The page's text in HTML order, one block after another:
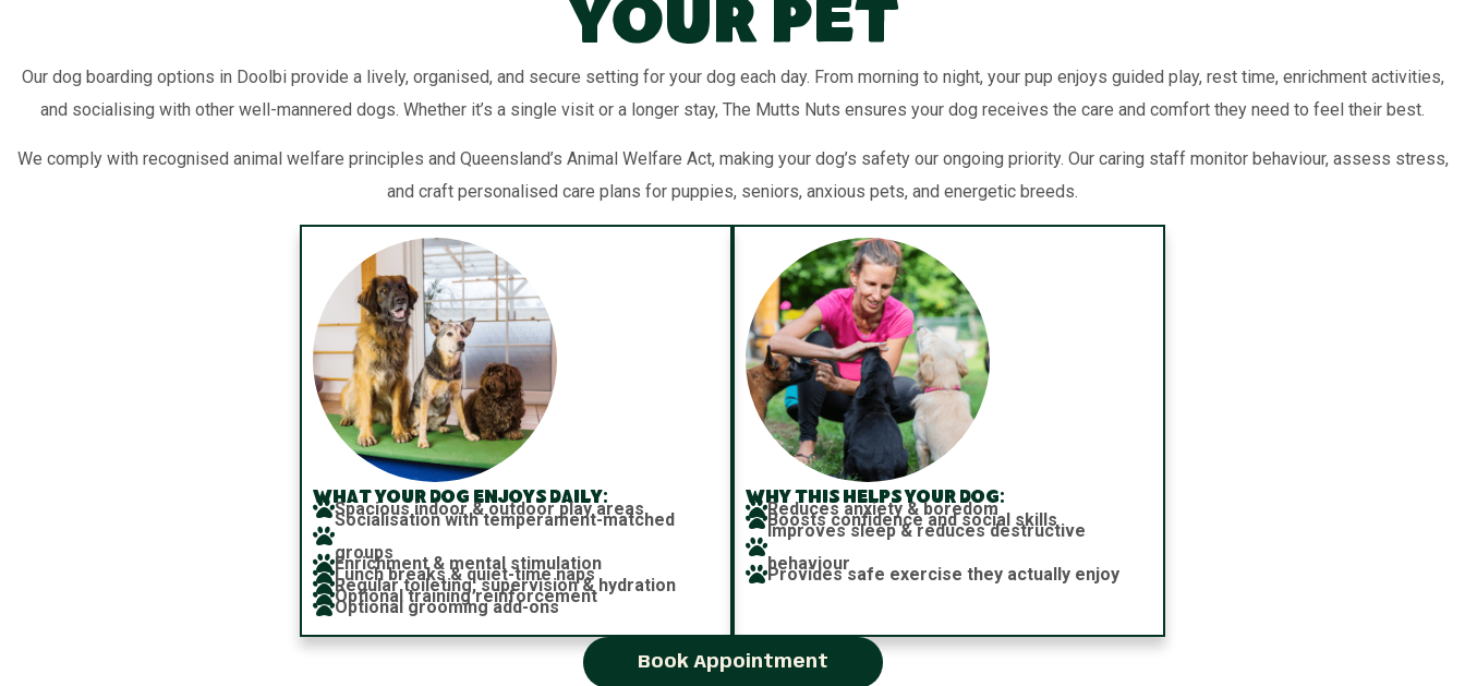
Your Pet
Our dog boarding options in Doolbi provide a lively, organised, and secure setting for your dog each day. From morning to night, your pup enjoys guided play, rest time, enrichment activities,
and socialising with other well-mannered dogs. Whether it’s a single visit or a longer stay, The Mutts Nuts ensures your dog receives the care and comfort they need to feel their best.
We comply with recognised animal welfare principles and Queensland’s Animal Welfare Act, making your dog’s safety our ongoing priority. Our caring staff monitor behaviour, assess stress,
and craft personalised care plans for puppies, seniors, anxious pets, and energetic breeds.
What your dog enjoys daily:
Spacious indoor & outdoor play areas
Socialisation with temperament-matched
groups
Enrichment & mental stimulation
Lunch breaks & quiet-time naps
Regular toileting, supervision & hydration
Optional training reinforcement
Optional grooming add-ons
Why this helps your dog:
Reduces anxiety & boredom
Boosts confidence and social skills
Improves sleep & reduces destructive
behaviour
Provides safe exercise they actually enjoy
Book Appointment